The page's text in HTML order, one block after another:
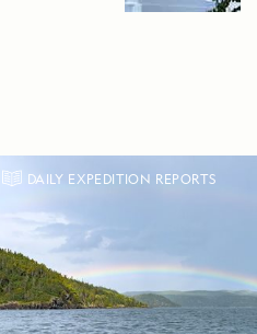
DAILY EXPEDITION REPORTS